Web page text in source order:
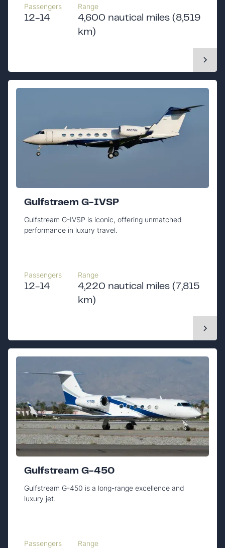
Passengers
12-14
Range
4,600 nautical miles (8,519
km)
Gulfstraem G-IVSP
Gulfstream G-IVSP is iconic, offering unmatched
performance in luxury travel.
Passengers
12-14
Range
4,220 nautical miles (7,815
km)
Gulfstream G-450
Gulfstream G-450 is a long-range excellence and
luxury jet.
Passengers
Range